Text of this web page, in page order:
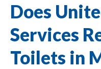
Does
Services
Toilets in